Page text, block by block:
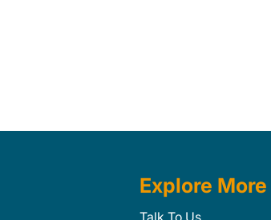
Explore More
Talk To Us